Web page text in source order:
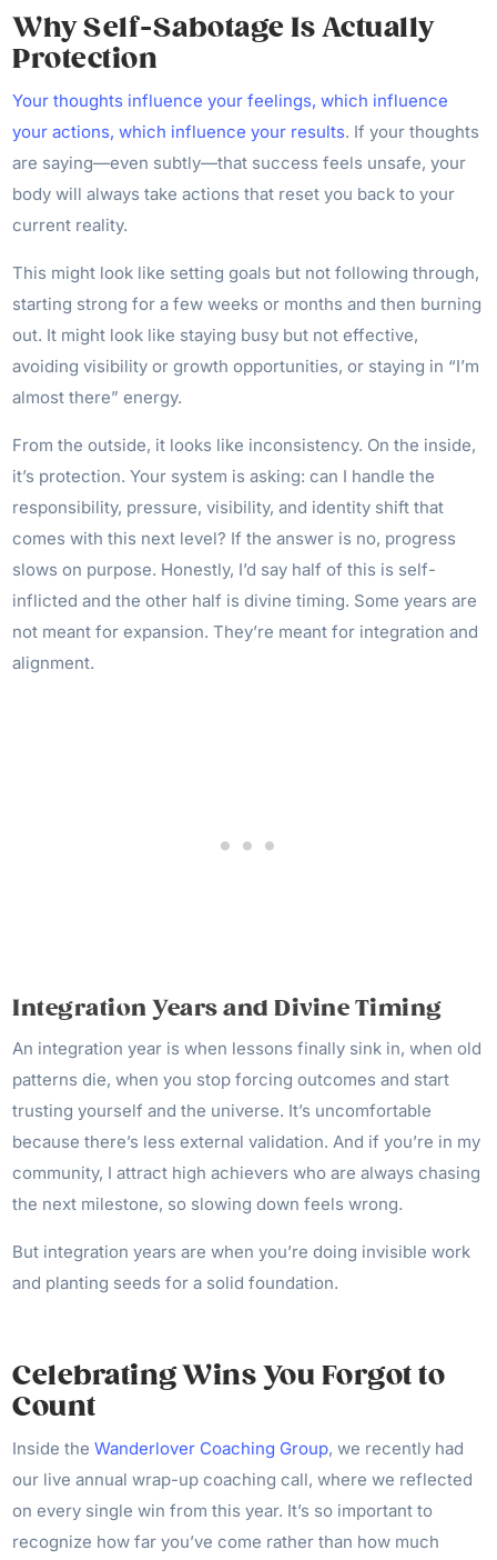
Why Self-Sabotage Is Actually
Protection
Your thoughts influence your feelings, which influence
your actions, which influence your results. If your thoughts
are saying—even subtly—that success feels unsafe, your
body will always take actions that reset you back to your
current reality.
This might look like setting goals but not following through,
starting strong for a few weeks or months and then burning
out. It might look like staying busy but not effective,
avoiding visibility or growth opportunities, or staying in “I’m
almost there” energy.
From the outside, it looks like inconsistency. On the inside,
it’s protection. Your system is asking: can I handle the
responsibility, pressure, visibility, and identity shift that
comes with this next level? If the answer is no, progress
slows on purpose. Honestly, I’d say half of this is self-
inflicted and the other half is divine timing. Some years are
not meant for expansion. They’re meant for integration and
alignment.
Integration Years and Divine Timing
An integration year is when lessons finally sink in, when old
patterns die, when you stop forcing outcomes and start
trusting yourself and the universe. It’s uncomfortable
because there’s less external validation. And if you’re in my
community, I attract high achievers who are always chasing
the next milestone, so slowing down feels wrong.
But integration years are when you’re doing invisible work
and planting seeds for a solid foundation.
Celebrating Wins You Forgot to
Count
Inside theWanderlover Coaching Group, we recently had
our live annual wrap-up coaching call, where we reflected
on every single win from this year. It’s so important to
recognize how far you’ve come rather than how much